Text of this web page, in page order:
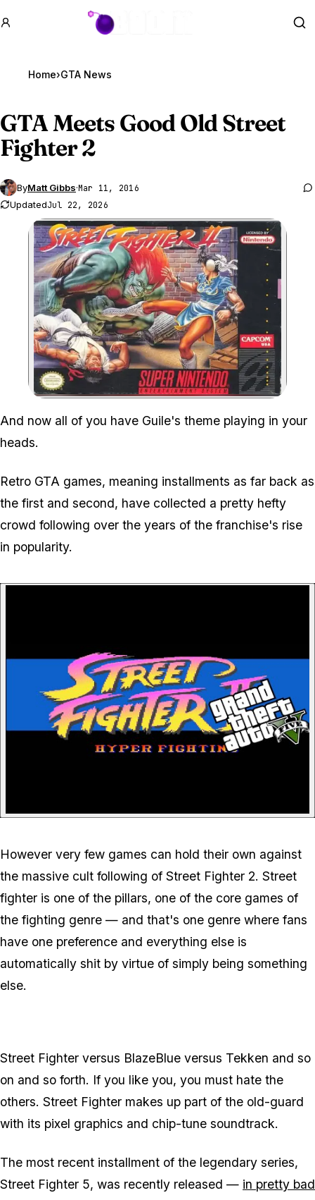
GTA BOOM
Home›GTA News
GTA Meets Good Old Street
Fighter 2
ByMatt Gibbs·Mar 11, 2016
UpdatedJul 22, 2026
Zoom image:
And now all of you have Guile's theme playing in your
heads.
Retro GTA games, meaning installments as far back as
the first and second, have collected a pretty hefty
crowd following over the years of the franchise's rise
in popularity.
However very few games can hold their own against
the massive cult following of Street Fighter 2. Street
fighter is one of the pillars, one of the core games of
the fighting genre — and that's one genre where fans
have one preference and everything else is
automatically shit by virtue of simply being something
else.
Street Fighter versus BlazeBlue versus Tekken and so
on and so forth. If you like you, you must hate the
others. Street Fighter makes up part of the old-guard
with its pixel graphics and chip-tune soundtrack.
The most recent installment of the legendary series,
Street Fighter 5, was recently released — in pretty bad